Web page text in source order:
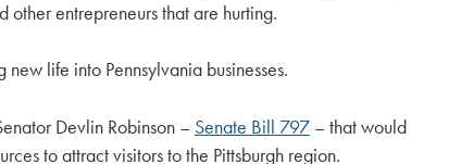
other entrepreneurs that are hurting.
life into Pennsylvania businesses.
Devlin Robinson – Senate Bill 797– that would
to attract visitors to the Pittsburgh region.